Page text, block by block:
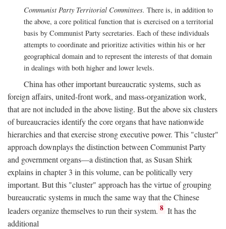
Communist Party Territorial Committees. There is, in addition to
the above, a core political function that is exercised on a territorial
basis by Communist Party secretaries. Each of these individuals
attempts to coordinate and prioritize activities within his or her
geographical domain and to represent the interests of that domain
in dealings with both higher and lower levels.
China has other important bureaucratic systems, such as
foreign affairs, united-front work, and mass-organization work,
that are not included in the above listing. But the above six clusters
of bureaucracies identify the core organs that have nationwide
hierarchies and that exercise strong executive power. This "cluster"
approach downplays the distinction between Communist Party
and government organs—a distinction that, as Susan Shirk
explains in chapter 3 in this volume, can be politically very
important. But this "cluster" approach has the virtue of grouping
bureaucratic systems in much the same way that the Chinese
leaders organize themselves to run their system. 8 It has the
additional